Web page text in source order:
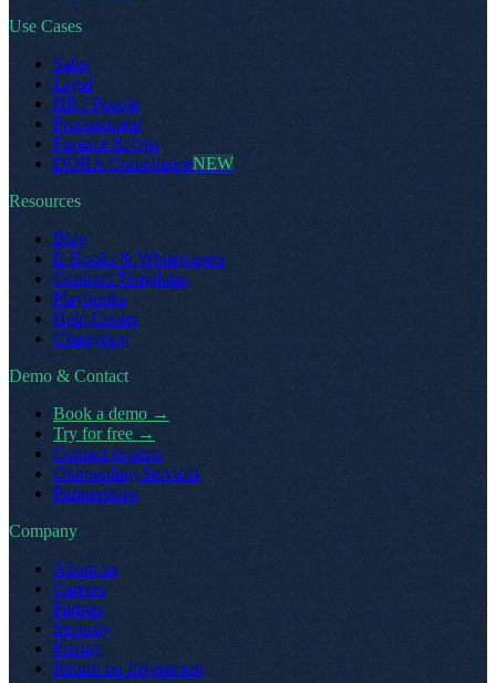
Use Cases
Sales
Legal
HR / People
Procurement
Finance & Ops
DORA ComplianceNEW
Resources
Blog
E-Books & Whitepapers
Contract Templates
Playbooks
Help Center
Changelog
Demo & Contact
Book a demo →
Try for free →
Contact experts
Onboarding Services
Partnerships
Company
About us
Careers
Partner
Security
Pricing
Return on Investment